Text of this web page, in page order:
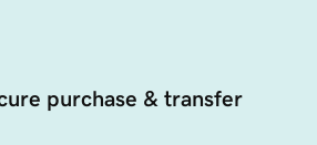
purchase & transfer